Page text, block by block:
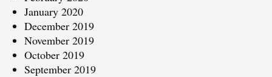
January 2020
December 2019
November 2019
October 2019
September 2019